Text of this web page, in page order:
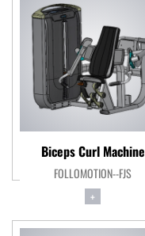
Biceps Curl Machine
FOLLOMOTION--FJS
+